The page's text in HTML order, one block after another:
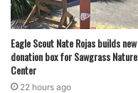
Eagle Scout Nate Rojas builds new
donation box for Sawgrass Nature
Center
22 hours ago